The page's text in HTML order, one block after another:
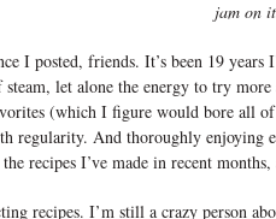
jam on
I posted, friends. It’s been 19
let alone the energy to try more
(which I figure would bore all
regularity. And thoroughly
recipes I’ve made in recent
recipes. I’m still a crazy person